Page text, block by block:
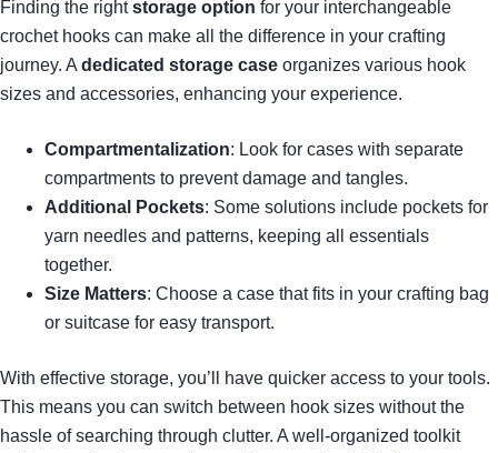
Finding the rightstorage option for your interchangeable
crochet hooks can make all the difference in your crafting
journey. A dedicated storage case organizes various hook
sizes and accessories, enhancing your experience.
Compartmentalization: Look for cases with separate
compartments to prevent damage and tangles.
Additional Pockets: Some solutions include pockets for
yarn needles and patterns, keeping all essentials
together.
Size Matters: Choose a case that fits in your crafting bag
or suitcase for easy transport.
With effective storage, you’ll have quicker access to your tools.
This means you can switch between hook sizes without the
hassle of searching through clutter. A well-organized toolkit